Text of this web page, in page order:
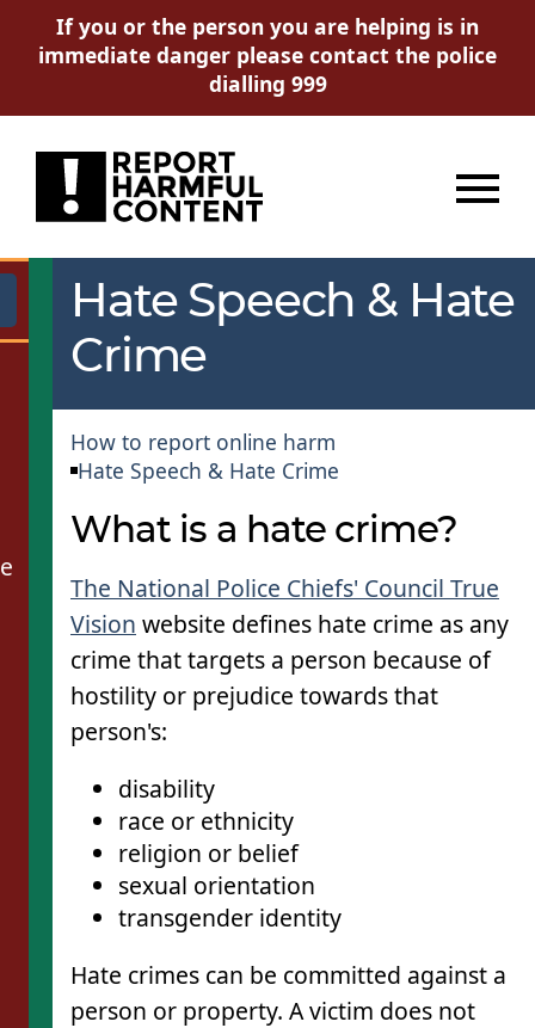
If you or the person you are helping is in
immediate danger please contact the police
dialling 999
Hate Speech & Hate
Crime
How to report online harm
Hate Speech & Hate Crime
What is a hate crime?
The National Police Chiefs' Council True
Vision website defines hate crime as any
crime that targets a person because of
hostility or prejudice towards that
person's:
disability
race or ethnicity
religion or belief
sexual orientation
transgender identity
Hate crimes can be committed against a
person or property. A victim does not